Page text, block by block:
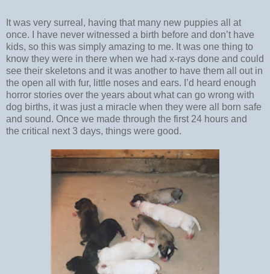
It was very surreal, having that many new puppies all at
once. I have never witnessed a birth before and don’t have
kids, so this was simply amazing to me. It was one thing to
know they were in there when we had x-rays done and could
see their skeletons and it was another to have them all out in
the open all with fur, little noses and ears. I’d heard enough
horror stories over the years about what can go wrong with
dog births, it was just a miracle when they were all born safe
and sound. Once we made through the first 24 hours and
the critical next 3 days, things were good.